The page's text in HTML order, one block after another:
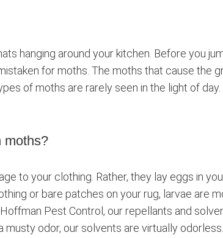
hanging around your kitchen. Before you
for moths. The moths that cause the
of moths are rarely seen in the light of
moths?
to your clothing. Rather, they lay eggs in
or bare patches on your rug, larvae are
Pest Control, our repellants and
musty odor, our solvents are virtually